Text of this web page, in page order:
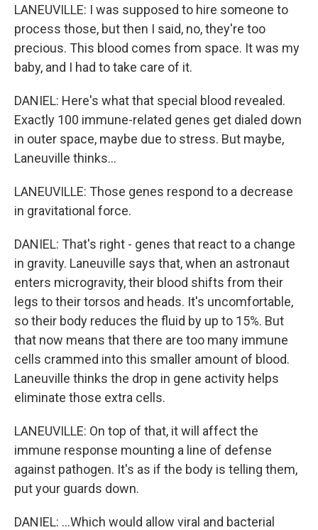
LANEUVILLE: I was supposed to hire someone to
process those, but then I said, no, they're too
precious. This blood comes from space. It was my
baby, and I had to take care of it.
DANIEL: Here's what that special blood revealed.
Exactly 100 immune-related genes get dialed down
in outer space, maybe due to stress. But maybe,
Laneuville thinks...
LANEUVILLE: Those genes respond to a decrease
in gravitational force.
DANIEL: That's right - genes that react to a change
in gravity. Laneuville says that, when an astronaut
enters microgravity, their blood shifts from their
legs to their torsos and heads. It's uncomfortable,
so their body reduces the fluid by up to 15%. But
that now means that there are too many immune
cells crammed into this smaller amount of blood.
Laneuville thinks the drop in gene activity helps
eliminate those extra cells.
LANEUVILLE: On top of that, it will affect the
immune response mounting a line of defense
against pathogen. It's as if the body is telling them,
put your guards down.
DANIEL: ...Which would allow viral and bacterial